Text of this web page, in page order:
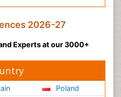
2026-27
Experts at our 3000+
Poland